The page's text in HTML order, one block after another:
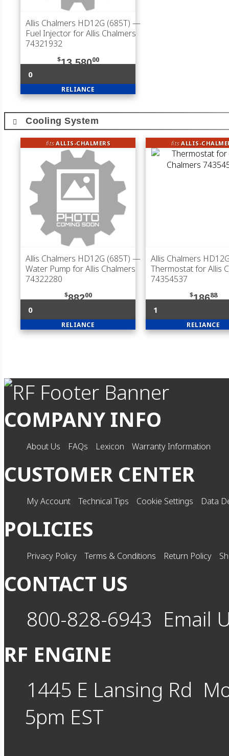
Allis Chalmers HD12G (685T) —
Fuel Injector for Allis Chalmers
74321932
$13,58000
0
RELIANCE
Cooling System
fitsALLIS-CHALMERS
Allis Chalmers HD12G (685T) —
Water Pump for Allis Chalmers
74322280
$88200
0
RELIANCE
fitsALLIS-
Allis Chalmers
Thermostat for Allis
74354537
$18688
1
RELIANCE
COMPANY INFO
About Us FAQs Lexicon Warranty Information
CUSTOMER CENTER
My Account Technical Tips Cookie Settings Data
POLICIES
Privacy Policy Terms & Conditions Return Policy
CONTACT US
800-828-6943 Email
RF ENGINE
1445 E Lansing Rd
5pm EST